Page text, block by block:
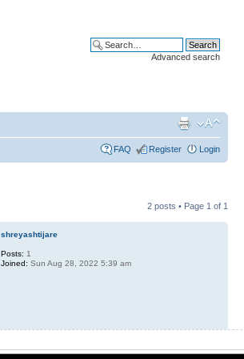
Advanced search
FAQ Register Login
2 posts • Page 1 of 1
shreyashtijare
Posts: 1
Joined: Sun Aug 28, 2022 5:39 am